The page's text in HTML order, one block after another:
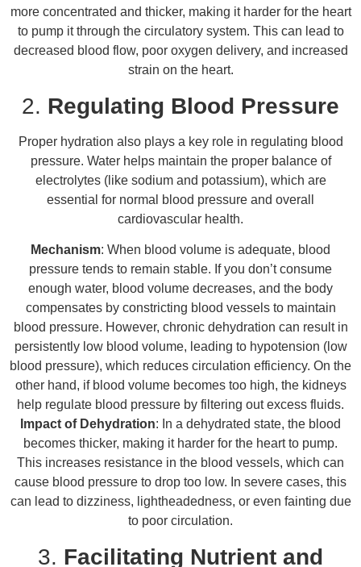
more concentrated and thicker, making it harder for the heart
to pump it through the circulatory system. This can lead to
decreased blood flow, poor oxygen delivery, and increased
strain on the heart.
2. Regulating Blood Pressure
Proper hydration also plays a key role in regulating blood
pressure. Water helps maintain the proper balance of
electrolytes (like sodium and potassium), which are
essential for normal blood pressure and overall
cardiovascular health.
Mechanism: When blood volume is adequate, blood
pressure tends to remain stable. If you don’t consume
enough water, blood volume decreases, and the body
compensates by constricting blood vessels to maintain
blood pressure. However, chronic dehydration can result in
persistently low blood volume, leading to hypotension (low
blood pressure), which reduces circulation efficiency. On the
other hand, if blood volume becomes too high, the kidneys
help regulate blood pressure by filtering out excess fluids.
Impact of Dehydration: In a dehydrated state, the blood
becomes thicker, making it harder for the heart to pump.
This increases resistance in the blood vessels, which can
cause blood pressure to drop too low. In severe cases, this
can lead to dizziness, lightheadedness, or even fainting due
to poor circulation.
3. Facilitating Nutrient and